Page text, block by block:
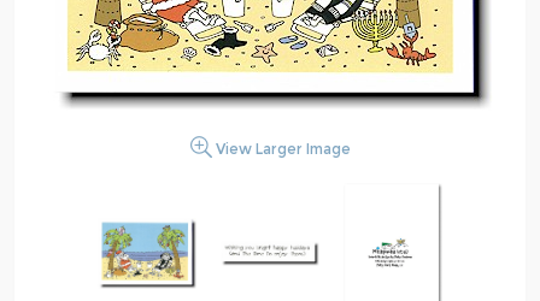
View Larger Image